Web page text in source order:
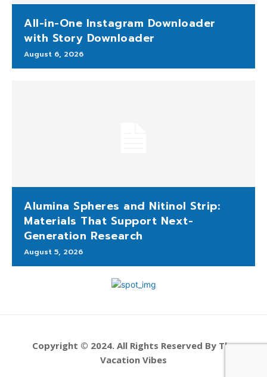
All-in-One Instagram Downloader
with Story Downloader
August 6, 2026
Alumina Spheres and Nitinol Strip:
Materials That Support Next-
Generation Research
August 5, 2026
Copyright © 2024. All Rights Reserved By The
Vacation Vibes